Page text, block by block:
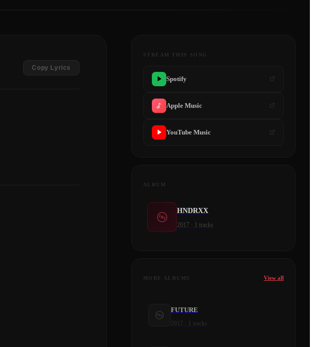
Copy Lyrics
STREAM THIS SONG
Spotify
Apple Music
YouTube Music
ALBUM
HNDRXX
2017 · 1 tracks
MORE ALBUMS View all
FUTURE
2017 1 tracks